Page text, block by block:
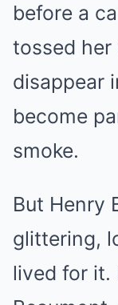
before a
tossed her
disappear
become
smoke.
But Henry
glittering,
lived for it.